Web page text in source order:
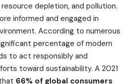
depletion, and pollution.
informed and engaged in
. According to numerous
percentage of modern
to act responsibly and
toward sustainability. A 2021
66% of global consumers